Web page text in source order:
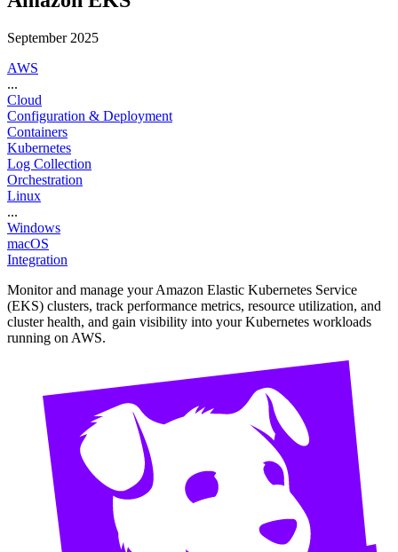
September 2025
AWS
...
Cloud
Configuration & Deployment
Containers
Kubernetes
Log Collection
Orchestration
Linux
...
Windows
macOS
Integration
Monitor and manage your Amazon Elastic Kubernetes Service
(EKS) clusters, track performance metrics, resource utilization, and
cluster health, and gain visibility into your Kubernetes workloads
running on AWS.